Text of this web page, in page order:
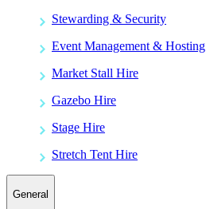
Stewarding & Security
Event Management & Hosting
Market Stall Hire
Gazebo Hire
Stage Hire
Stretch Tent Hire
General